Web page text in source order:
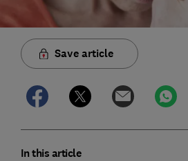
Save article
In this article